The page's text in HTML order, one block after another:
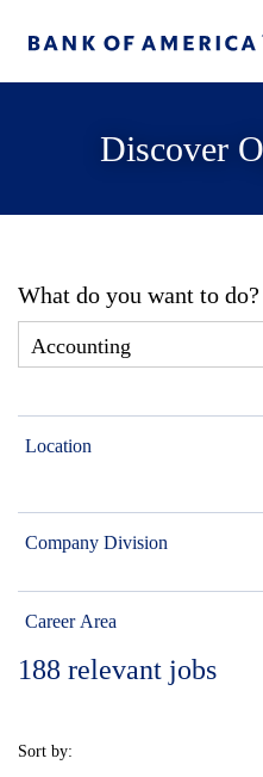
Discover
What do you want to do?
Location
Company Division
Career Area
188 relevant jobs
Sort by: